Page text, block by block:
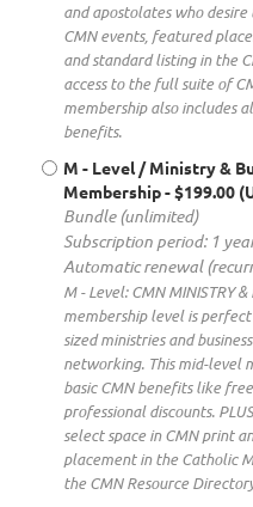
and apostolates who
CMN events, featured
and standard listing in the
access to the full suite of
membership also includes
benefits.
M - Level / Ministry &
Membership- $199.00
Bundle (unlimited)
Subscription period: 1
Automatic renewal
M - Level: CMN MINISTRY &
membership level is
sized ministries and
networking. This mid-level
basic CMN benefits like
professional discounts.
select space in CMN print
placement in the Catholic
the CMN Resource